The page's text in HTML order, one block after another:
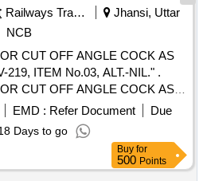
Railways Transport Services
Jhansi, Uttar
NCB
CUT OFF ANGLE COCK AS
219, ITEM No.03, ALT.-NIL." .
CUT OFF ANGLE COCK AS
ITEM No.03, ALT.-NIL ." [
after the date of delivery ]
%age , Item Category : Normal ,
Max 8 lacs ] ]
EMD : Refer Document
Due
Days to go
Buy for
500 Points